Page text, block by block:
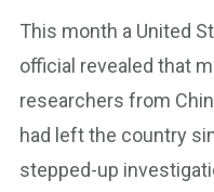
This month a United
official revealed that
researchers from
had left the country
stepped-up